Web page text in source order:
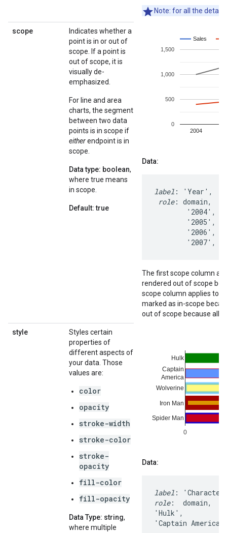
Note: for all the
scope
Indicates whether a
point is in or out of
scope. If a point is
out of scope, it is
visually de-
emphasized.
For line and area
charts, the segment
between two data
points is in scope if
eitherendpoint is in
scope.
Data type: boolean,
where true means
in scope.
Default: true
Data:
label : 'Year',
role: domain,
'2004',
'2005',
'2006',
'2007',
The first scope column
rendered out of scope
scope column applies to
marked as in-scope
out of scope because all
style
Styles certain
properties of
different aspects of
your data. Those
values are:
color
opacity
stroke-width
stroke-color
stroke-
opacity
fill-color
fill-opacity
Data Type: string,
where multiple
Data:
label
role:  domain,
'Hulk',
'Captain